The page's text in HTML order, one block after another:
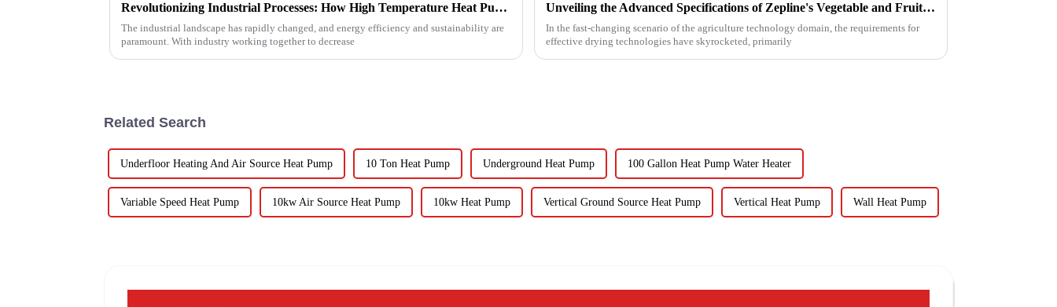
Revolutionizing Industrial Processes: How High Temperature Heat Pumps Transform Energy Efficiency
The industrial landscape has rapidly changed, and energy efficiency and sustainability are
paramount. With industry working together to decrease
Unveiling the Advanced Specifications of Zepline's Vegetable and Fruit Dryer for Global Buyers
In the fast-changing scenario of the agriculture technology domain, the requirements for
effective drying technologies have skyrocketed, primarily
Related Search
Underfloor Heating And Air Source Heat Pump 10 Ton Heat Pump Underground Heat Pump 100 Gallon Heat Pump Water Heater
Variable Speed Heat Pump 10kw Air Source Heat Pump 10kw Heat Pump Vertical Ground Source Heat Pump Vertical Heat Pump Wall Heat Pump